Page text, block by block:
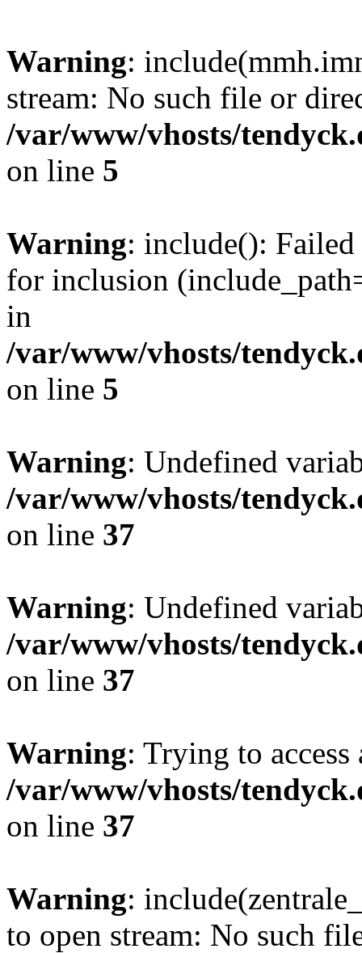
Warning:
stream: No such file or
/var/www/vhosts/
on line 5
Warning: include():
for inclusion
in
/var/www/vhosts/
on line 5
Warning: Undefined
/var/www/vhosts/
on line 37
Warning: Undefined
/var/www/vhosts/
on line 37
Warning: Trying to
/var/www/vhosts/
on line 37
Warning:
to open stream: No such